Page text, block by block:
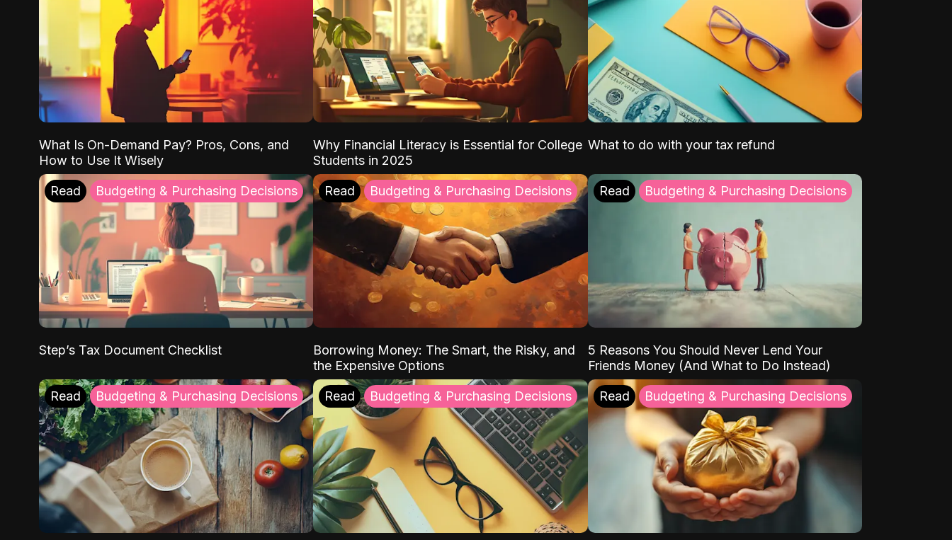
What Is On-Demand Pay? Pros, Cons, and
How to Use It Wisely
Why Financial Literacy is Essential for College
Students in 2025
What to do with your tax refund
Read Budgeting & Purchasing Decisions
Step’s Tax Document Checklist
Read Budgeting & Purchasing Decisions
Borrowing Money: The Smart, the Risky, and
the Expensive Options
Read Budgeting & Purchasing Decisions
5 Reasons You Should Never Lend Your
Friends Money (And What to Do Instead)
Read Budgeting & Purchasing Decisions Read Budgeting & Purchasing Decisions Read Budgeting & Purchasing Decisions